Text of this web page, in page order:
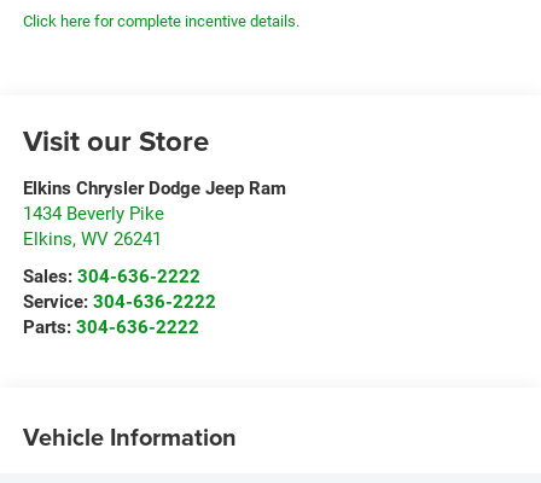
Click here for complete incentive details.
Visit our Store
Elkins Chrysler Dodge Jeep Ram
1434 Beverly Pike
Elkins, WV 26241
Sales: 304-636-2222
Service: 304-636-2222
Parts: 304-636-2222
Vehicle Information